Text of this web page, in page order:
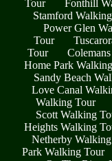
Tour
Fonthill
Stamford
Power Glen
Tour
Tour
Home Park
Sandy Beach
Love Canal
Walking Tour
Scott Walking
Heights Walking
Netherby
Park Walking Tour